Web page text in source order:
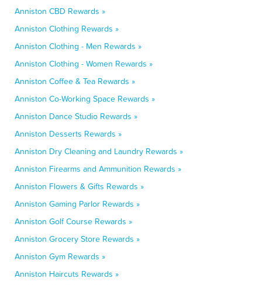
Anniston CBD Rewards »
Anniston Clothing Rewards »
Anniston Clothing - Men Rewards »
Anniston Clothing - Women Rewards »
Anniston Coffee & Tea Rewards »
Anniston Co-Working Space Rewards »
Anniston Dance Studio Rewards »
Anniston Desserts Rewards »
Anniston Dry Cleaning and Laundry Rewards »
Anniston Firearms and Ammunition Rewards »
Anniston Flowers & Gifts Rewards »
Anniston Gaming Parlor Rewards »
Anniston Golf Course Rewards »
Anniston Grocery Store Rewards »
Anniston Gym Rewards »
Anniston Haircuts Rewards »